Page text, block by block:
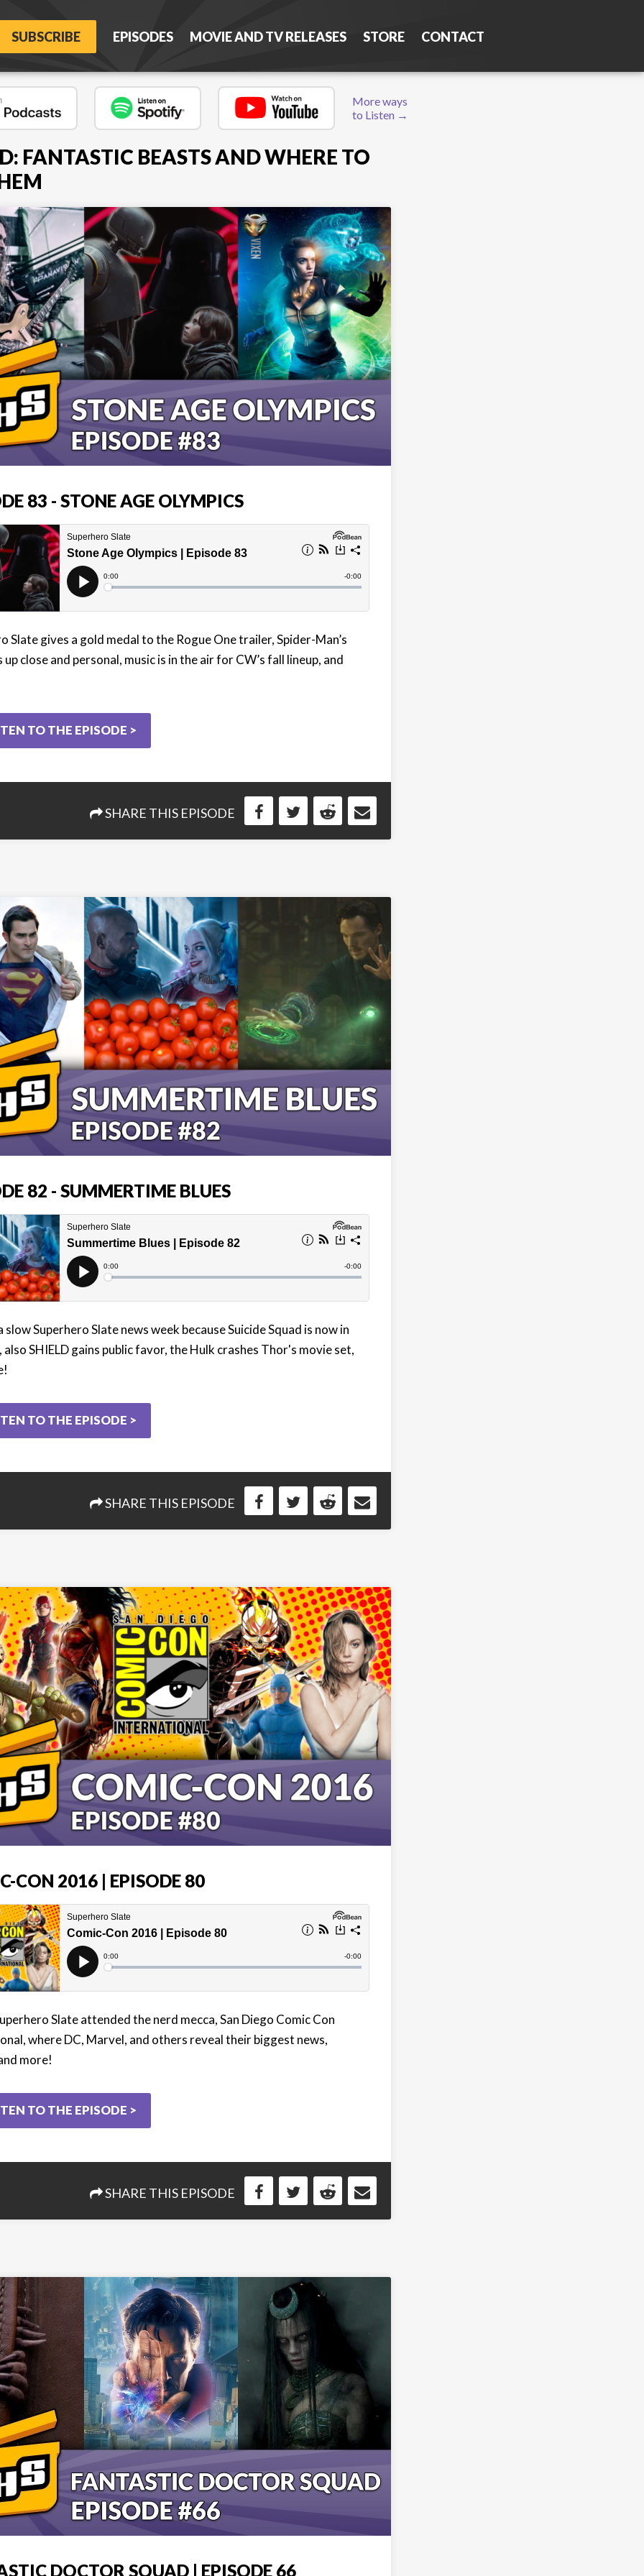
SUBSCRIBE EPISODES MOVIE AND TV RELEASES STORE CONTACT
More ways
to Listen →
FANTASTIC BEASTS AND WHERE TO
83 - STONE AGE OLYMPICS
Slate gives a gold medal to the Rogue One trailer, Spider-Man’s
close and personal, music is in the air for CW’s fall lineup, and
TO THE EPISODE >
SHARE THIS EPISODE
82 - SUMMERTIME BLUES
slow Superhero Slate news week because Suicide Squad is now in
SHIELD gains public favor, the Hulk crashes Thor's movie set,
TO THE EPISODE >
SHARE THIS EPISODE
CON 2016 | EPISODE 80
Slate attended the nerd mecca, San Diego Comic Con
where DC, Marvel, and others reveal their biggest news,
more!
TO THE EPISODE >
SHARE THIS EPISODE
DOCTOR SQUAD | EPISODE 66